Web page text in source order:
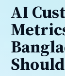
AI